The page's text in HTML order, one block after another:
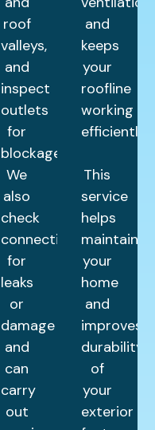
roof
valleys,
and
inspect
outlets
for
blockages.
We
also
check
connections
for
leaks
or
damage
and
can
carry
out
and
keeps
your
roofline
working
efficiently.
This
service
helps
maintain
your
home
and
improves
durability
of
your
exterior